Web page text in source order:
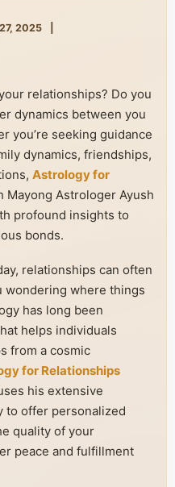
2025
relationships? Do you
dynamics between you
you’re seeking guidance
dynamics, friendships,
Astrology for
Mayong Astrologer Ayush
profound insights to
bonds.
relationships can often
wondering where things
has long been
helps individuals
from a cosmic
for Relationships
his extensive
to offer personalized
quality of your
peace and fulfillment